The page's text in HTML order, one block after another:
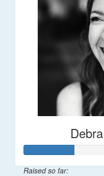
Raised so far: